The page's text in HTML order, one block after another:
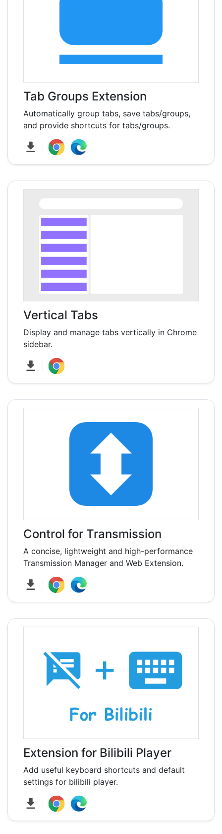
Tab Groups Extension
Automatically group tabs, save tabs/groups,
and provide shortcuts for tabs/groups.
Vertical Tabs
Display and manage tabs vertically in Chrome
sidebar.
Control for Transmission
A concise, lightweight and high-performance
Transmission Manager and Web Extension.
Extension for Bilibili Player
Add useful keyboard shortcuts and default
settings for bilibili player.